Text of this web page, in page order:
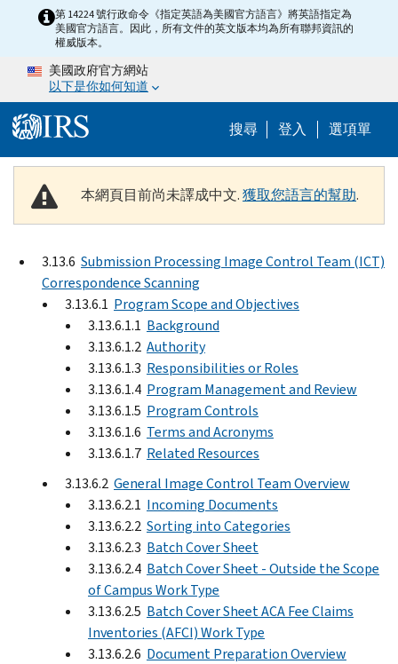
Skip to main content
第 14224 號行政命令《指定英語為美國官方語言》將英語指定為
美國官方語言。因此，所有文件的英文版本均為所有聯邦資訊的
權威版本。
美國政府官方網站
以下是你如何知道
搜尋 Help Menu
登入 選項單
本網頁目前尚未譯成中文.獲取您語言的幫助.
3.13.6 Submission Processing Image Control Team (ICT)
Correspondence Scanning
3.13.6.1 Program Scope and Objectives
3.13.6.1.1 Background
3.13.6.1.2 Authority
3.13.6.1.3 Responsibilities or Roles
3.13.6.1.4 Program Management and Review
3.13.6.1.5 Program Controls
3.13.6.1.6 Terms and Acronyms
3.13.6.1.7 Related Resources
3.13.6.2 General Image Control Team Overview
3.13.6.2.1 Incoming Documents
3.13.6.2.2 Sorting into Categories
3.13.6.2.3 Batch Cover Sheet
3.13.6.2.4 Batch Cover Sheet - Outside the Scope
of Campus Work Type
3.13.6.2.5 Batch Cover Sheet ACA Fee Claims
Inventories (AFCI) Work Type
3.13.6.2.6 Document Preparation Overview